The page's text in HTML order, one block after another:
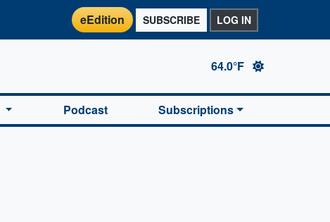
eEdition SUBSCRIBE LOG IN
64.0°F
Podcast Subscriptions